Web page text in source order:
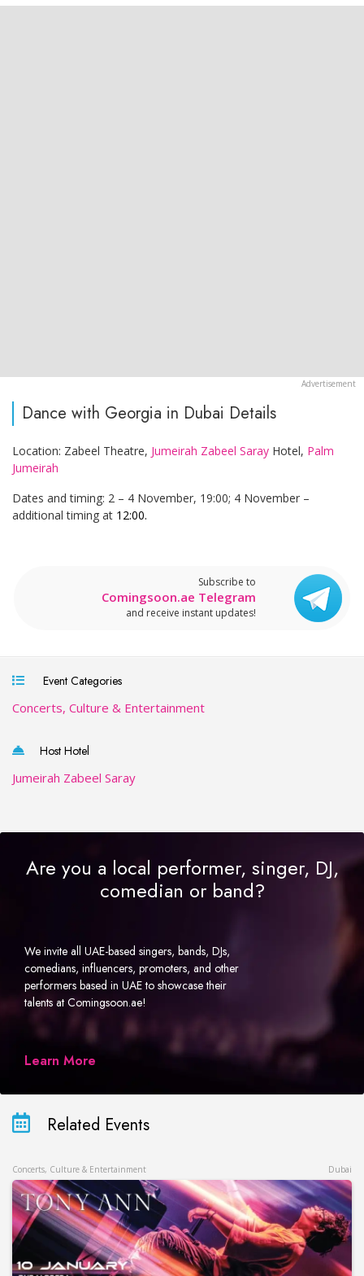
Dance with Georgia in Dubai Details
Location: Zabeel Theatre, Jumeirah Zabeel Saray Hotel, Palm
Jumeirah
Dates and timing: 2 – 4 November, 19:00; 4 November –
additional timing at 12:00.
Subscribe to
Comingsoon.ae Telegram
and receive instant updates!
Event Categories
Concerts, Culture & Entertainment
Host Hotel
Jumeirah Zabeel Saray
Are you a local performer, singer, DJ,
comedian or band?
We invite all UAE-based singers, bands, DJs,
comedians, influencers, promoters, and other
performers based in UAE to showcase their
talents at Comingsoon.ae!
Learn More
Related Events
Concerts, Culture & Entertainment Dubai